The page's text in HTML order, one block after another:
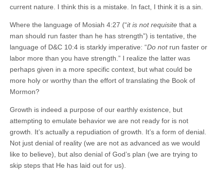
current nature. I think this is a mistake. In fact, I think it is a sin.
Where the language of Mosiah 4:27 (“it is not requisite that a
man should run faster than he has strength”) is tentative, the
language of D&C 10:4 is starkly imperative: “Do notrun faster or
labor more than you have strength.” I realize the latter was
perhaps given in a more specific context, but what could be
more holy or worthy than the effort of translating the Book of
Mormon?
Growth is indeed a purpose of our earthly existence, but
attempting to emulate behavior we are not ready for is not
growth. It’s actually a repudiation of growth. It’s a form of denial.
Not just denial of reality (we are not as advanced as we would
like to believe), but also denial of God’s plan (we are trying to
skip steps that He has laid out for us).